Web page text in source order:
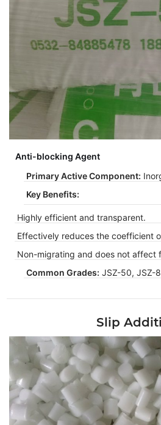
Anti-blocking Agent
Primary Active Component:
Key Benefits:
Highly efficient and transparent.
Effectively reduces the coefficient
Non-migrating and does not affect
Common Grades: JSZ-50, JSZ-
Slip